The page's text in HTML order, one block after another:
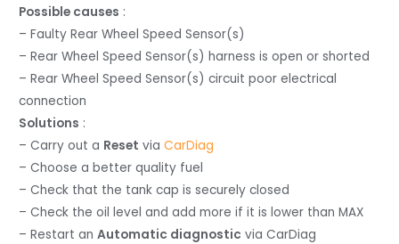
Possible causes :
– Faulty Rear Wheel Speed Sensor(s)
– Rear Wheel Speed Sensor(s) harness is open or shorted
– Rear Wheel Speed Sensor(s) circuit poor electrical
connection
Solutions :
– Carry out a Reset viaCarDiag
– Choose a better quality fuel
– Check that the tank cap is securely closed
– Check the oil level and add more if it is lower than MAX
– Restart anAutomatic diagnostic via CarDiag